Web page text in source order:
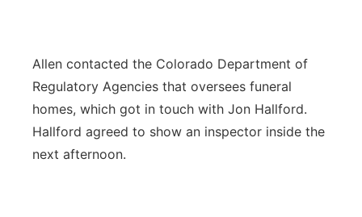
Allen contacted the Colorado Department of
Regulatory Agencies that oversees funeral
homes, which got in touch with Jon Hallford.
Hallford agreed to show an inspector inside the
next afternoon.